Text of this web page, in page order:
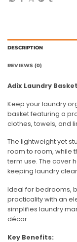
DESCRIPTION
REVIEWS (0)
Adix Laundry
Keep your laundry
basket featuring a
clothes, towels, and
The lightweight yet
room to room, while
term use. The cover
keeping laundry
Ideal for bedrooms,
practicality with an
simplifies laundry
décor.
Key Benefits: